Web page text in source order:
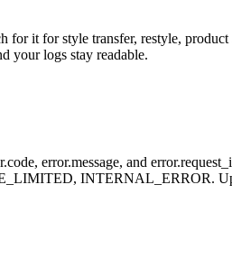
for it for style transfer, restyle,
your logs stay readable.
error.message, and
INTERNAL_ERROR.